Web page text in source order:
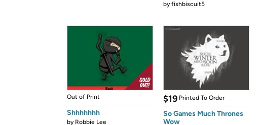
byfishbiscuit5
Out of Print
Shhhhhhh
by Robbie Lee
$19 Printed To Order
So Games Much Thrones
Wow